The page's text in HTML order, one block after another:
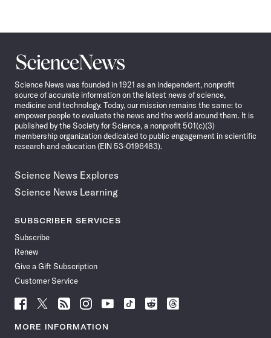
Science
News
Science News was founded in 1921 as an independent, nonprofit
source of accurate information on the latest news of science,
medicine and technology. Today, our mission remains the same: to
empower people to evaluate the news and the world around them. It is
published by the Society for Science, a nonprofit 501(c)(3)
membership organization dedicated to public engagement in scientific
research and education (EIN 53-0196483).
Science News Explores
Science News Learning
SUBSCRIBER SERVICES
Subscribe
Renew
Give a Gift Subscription
Customer Service
Follow
News
Follow
News
Follow
News
Follow
News
Follow
News
Follow
Follow
Follow
MORE INFORMATION